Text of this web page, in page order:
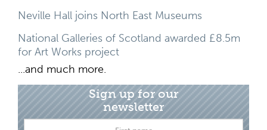
Neville Hall joins North East Museums
National Galleries of Scotland awarded £8.5m
for Art Works project
...and much more.
Sign up for our
newsletter